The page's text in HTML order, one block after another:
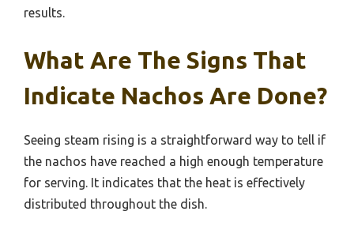
results.
What Are The Signs That
Indicate Nachos Are Done?
Seeing steam rising is a straightforward way to tell if
the nachos have reached a high enough temperature
for serving. It indicates that the heat is effectively
distributed throughout the dish.